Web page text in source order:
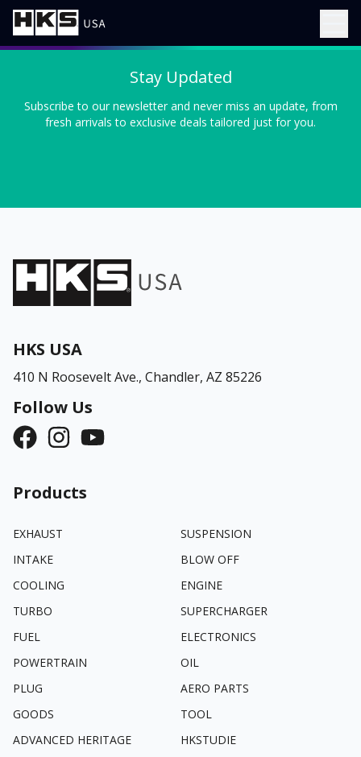
Stay Updated
Subscribe to our newsletter and never miss an update, from
fresh arrivals to exclusive deals tailored just for you.
HKS USA
410 N Roosevelt Ave., Chandler, AZ 85226
Follow Us
Products
EXHAUST
SUSPENSION
INTAKE
BLOW OFF
COOLING
ENGINE
TURBO
SUPERCHARGER
FUEL
ELECTRONICS
POWERTRAIN
OIL
PLUG
AERO PARTS
GOODS
TOOL
ADVANCED HERITAGE
HKSTUDIE